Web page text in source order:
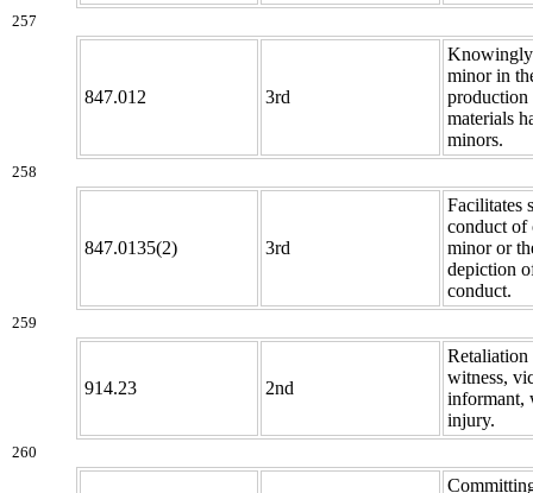
257
847.012 3rd
minor in
production
materials
minors.
258
847.0135(2) 3rd
Facilitates
conduct of
minor or
depiction
conduct.
259
914.23 2nd
Retaliation
witness,
informant,
injury.
260